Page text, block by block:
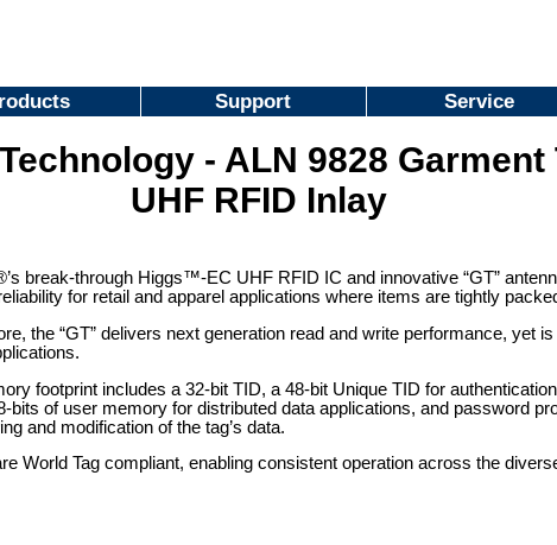
Support Service
- ALN 9828 Garment
UHF RFID Inlay
break-through Higgs™-EC UHF RFID IC and innovative “GT”
for retail and apparel applications where items are tightly
the “GT” delivers next generation read and write performance, yet
footprint includes a 32-bit TID, a 48-bit Unique TID for
bits of user memory for distributed data applications, and password
and modification of the tag’s data.
World Tag compliant, enabling consistent operation across the